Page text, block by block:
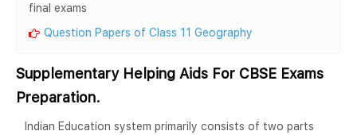
final exams
Question Papers of Class 11 Geography
Supplementary Helping Aids For CBSE Exams
Preparation.
Indian Education system primarily consists of two parts